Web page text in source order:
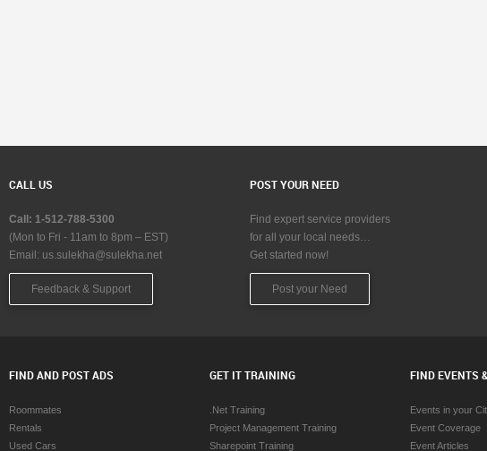
CALL US
Call: 1-512-788-5300
(Mon to Fri - 11am to 8pm – EST)
Email: us.sulekha@sulekha.net
Feedback & Support
POST YOUR NEED
Find expert service providers
for all your local needs…
Get started now!
Post your Need
FIND AND POST ADS
Roommates
Rentals
Used Cars
GET IT TRAINING
.Net Training
Project Management Training
Sharepoint Training
FIND EVENTS
Events in your
Event Coverage
Event Articles